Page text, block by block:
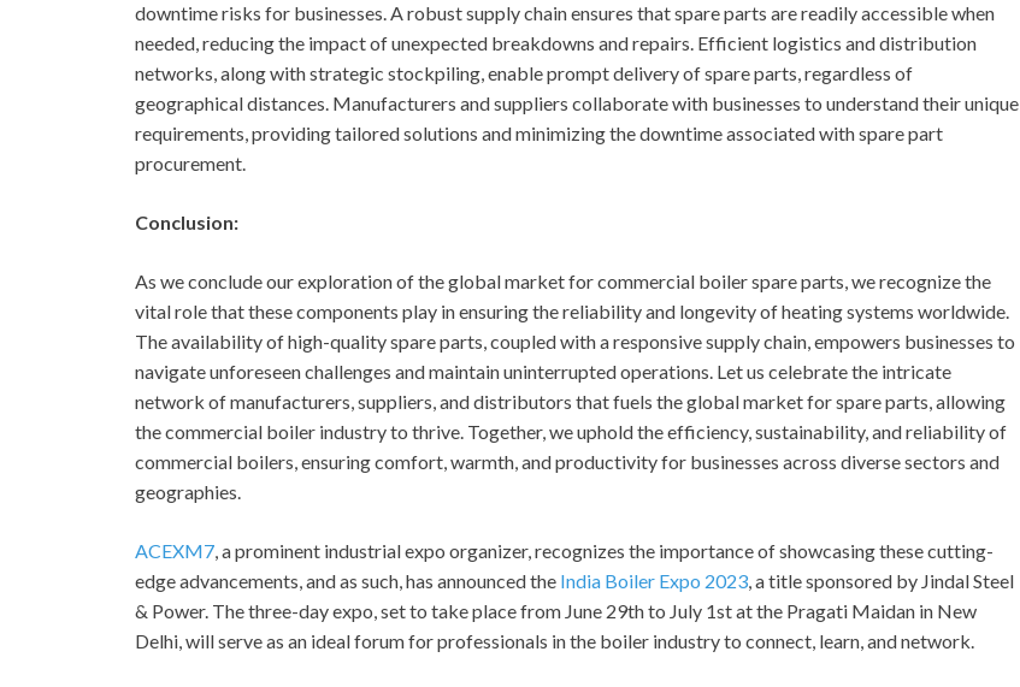
downtime risks for businesses. A robust supply chain ensures that spare parts are readily accessible when
needed, reducing the impact of unexpected breakdowns and repairs. Efficient logistics and distribution
networks, along with strategic stockpiling, enable prompt delivery of spare parts, regardless of
geographical distances. Manufacturers and suppliers collaborate with businesses to understand their unique
requirements, providing tailored solutions and minimizing the downtime associated with spare part
procurement.
Conclusion:
As we conclude our exploration of the global market for commercial boiler spare parts, we recognize the
vital role that these components play in ensuring the reliability and longevity of heating systems worldwide.
The availability of high-quality spare parts, coupled with a responsive supply chain, empowers businesses to
navigate unforeseen challenges and maintain uninterrupted operations. Let us celebrate the intricate
network of manufacturers, suppliers, and distributors that fuels the global market for spare parts, allowing
the commercial boiler industry to thrive. Together, we uphold the efficiency, sustainability, and reliability of
commercial boilers, ensuring comfort, warmth, and productivity for businesses across diverse sectors and
geographies.
ACEXM7, a prominent industrial expo organizer, recognizes the importance of showcasing these cutting-
edge advancements, and as such, has announced the India Boiler Expo 2023, a title sponsored by Jindal Steel
& Power. The three-day expo, set to take place from June 29th to July 1st at the Pragati Maidan in New
Delhi, will serve as an ideal forum for professionals in the boiler industry to connect, learn, and network.